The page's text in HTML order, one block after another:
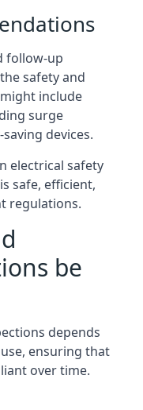
follow-up
safety and
include
surge
devices.
electrical safety
safe, efficient,
regulations.
be
depends
ensuring that
over time.